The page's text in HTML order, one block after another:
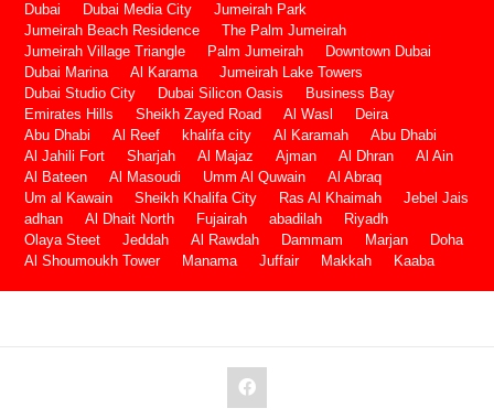
Dubai Dubai Media City
Jumeirah Park
Jumeirah Beach Residence
The Palm Jumeirah
Jumeirah Village Triangle
Palm Jumeirah
Downtown Dubai
Dubai Marina
Al Karama
Jumeirah Lake Towers
Dubai Studio City
Dubai Silicon Oasis
Business Bay
Emirates Hills
Sheikh Zayed Road Al Wasl
Deira
Abu Dhabi
Al Reef khalifa city Al Karamah
Abu Dhabi
Al Jahili Fort
Sharjah Al Majaz Ajman Al Dhran
Al Ain
Al Bateen
Al Masoudi Umm Al Quwain
Al Abraq
Um al Kawain
Sheikh Khalifa City Ras Al Khaimah
Jebel Jais
adhan
Al Dhait North Fujairah abadilah
Riyadh
Olaya Steet
Jeddah Al Rawdah Dammam Marjan
Doha
Al Shoumoukh Tower
Manama Juffair Makkah Kaaba